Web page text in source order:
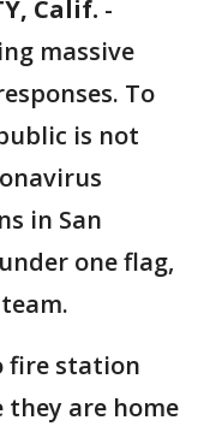
Calif. -
massive
To
is not
in San
one flag,
fire station
they are home